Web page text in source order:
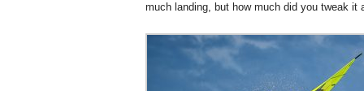
much landing, but how much did you tweak it